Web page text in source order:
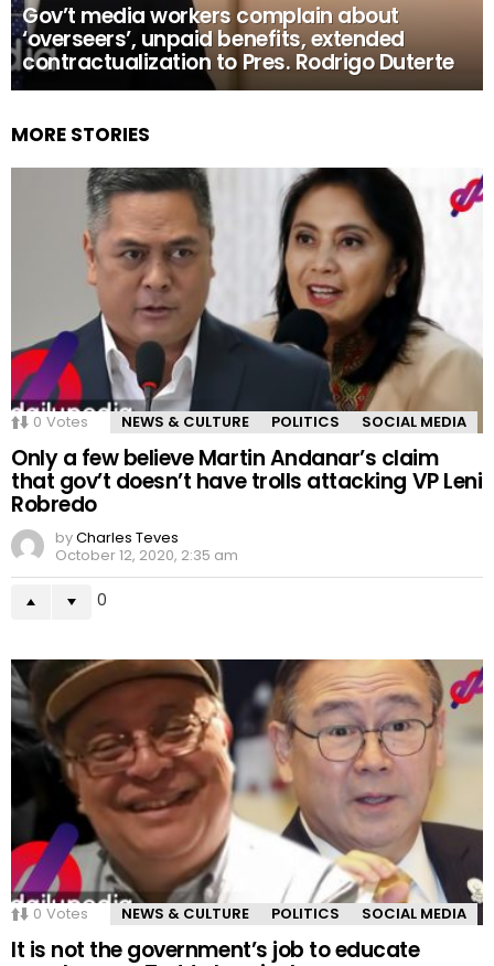
Gov’t media workers complain about
‘overseers’, unpaid benefits, extended
contractualization to Pres. Rodrigo Duterte
MORE STORIES
0 Votes NEWS & CULTURE POLITICS SOCIAL MEDIA
Only a few believe Martin Andanar’s claim
that gov’t doesn’t have trolls attacking VP Leni
Robredo
byCharles Teves
October 12, 2020, 2:35 am
0
0 Votes NEWS & CULTURE POLITICS SOCIAL MEDIA
It is not the government’s job to educate